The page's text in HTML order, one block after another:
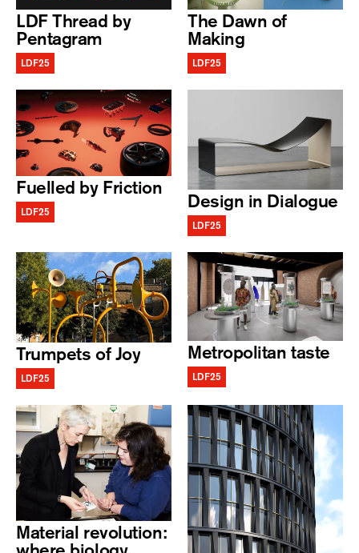
LDF Thread by
Pentagram
LDF25
The Dawn of
Making
LDF25
Fuelled by Friction
LDF25 Design in Dialogue
LDF25
Trumpets of Joy
LDF25
Metropolitan taste
LDF25
Material revolution: